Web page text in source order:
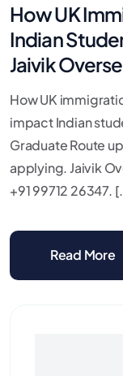
How UK
Indian
Jaivik
How UK
impact Indian
Graduate Route
applying. Jaivik
+91 99712 26347.
Read More